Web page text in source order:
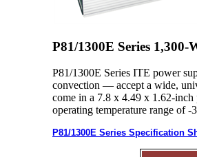
P81/1300E Series
P81/1300E Series ITE power
convection — accept a wide,
come in a 7.8 x 4.49 x 1.62-
operating temperature range of
P81/1300E Series Specification